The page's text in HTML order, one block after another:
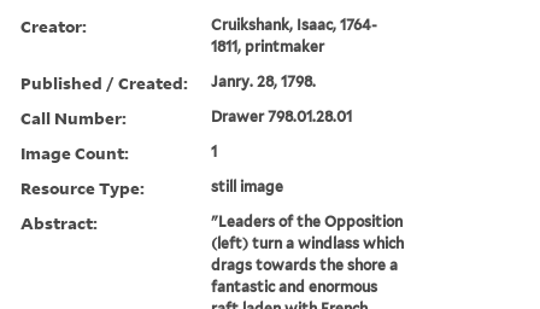
Creator:
Cruikshank, Isaac, 1764-
1811, printmaker
Published / Created: Janry. 28, 1798.
Call Number: Drawer 798.01.28.01
Image Count: 1
Resource Type: still image
Abstract:
"Leaders of the Opposition
(left) turn a windlass which
drags towards the shore a
fantastic and enormous